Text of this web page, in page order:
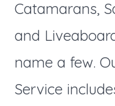
Catamarans,
and
name a few.
Service